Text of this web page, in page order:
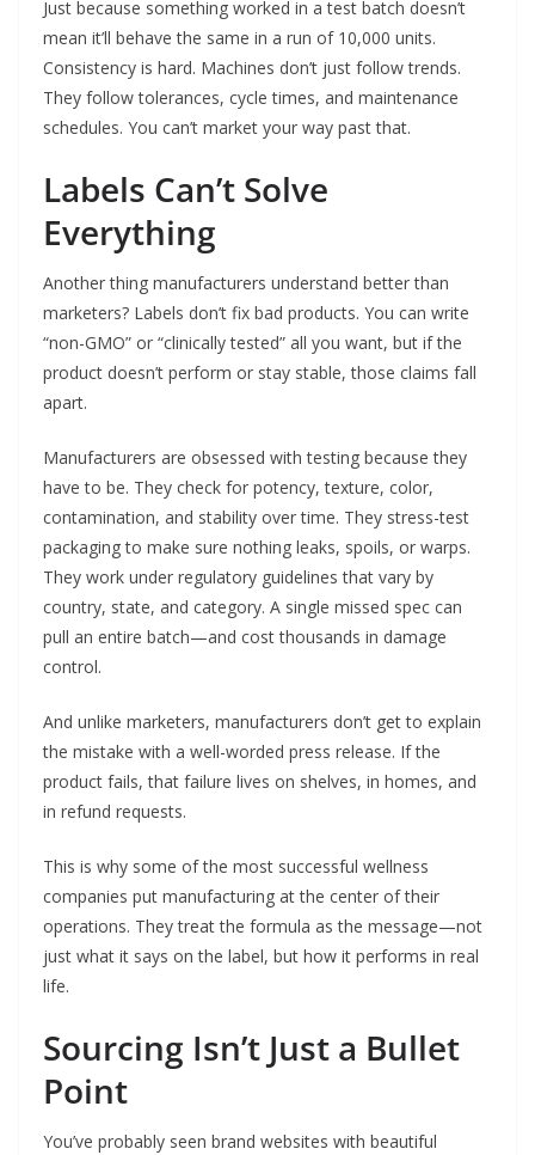
Just because something worked in a test batch doesn’t
mean it’ll behave the same in a run of 10,000 units.
Consistency is hard. Machines don’t just follow trends.
They follow tolerances, cycle times, and maintenance
schedules. You can’t market your way past that.
Labels Can’t Solve
Everything
Another thing manufacturers understand better than
marketers? Labels don’t fix bad products. You can write
“non-GMO” or “clinically tested” all you want, but if the
product doesn’t perform or stay stable, those claims fall
apart.
Manufacturers are obsessed with testing because they
have to be. They check for potency, texture, color,
contamination, and stability over time. They stress-test
packaging to make sure nothing leaks, spoils, or warps.
They work under regulatory guidelines that vary by
country, state, and category. A single missed spec can
pull an entire batch—and cost thousands in damage
control.
And unlike marketers, manufacturers don’t get to explain
the mistake with a well-worded press release. If the
product fails, that failure lives on shelves, in homes, and
in refund requests.
This is why some of the most successful wellness
companies put manufacturing at the center of their
operations. They treat the formula as the message—not
just what it says on the label, but how it performs in real
life.
Sourcing Isn’t Just a Bullet
Point
You’ve probably seen brand websites with beautiful